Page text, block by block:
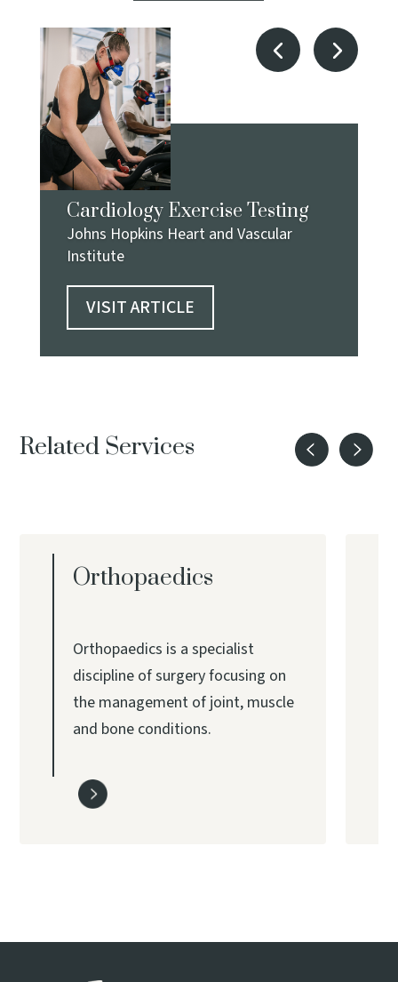
Cardiology Exercise Testing
Johns Hopkins Heart and Vascular
Institute
VISIT ARTICLE
Related Services
Orthopaedics
Orthopaedics is a specialist
discipline of surgery focusing on
the management of joint, muscle
and bone conditions.